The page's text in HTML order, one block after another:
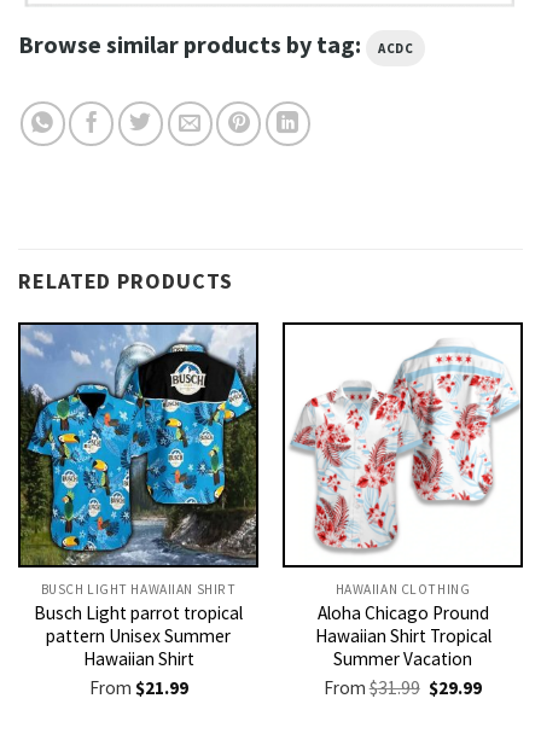
Browse similar products by tag: ACDC
RELATED PRODUCTS
BUSCH LIGHT HAWAIIAN SHIRT​
Busch Light parrot tropical
pattern Unisex Summer
Hawaiian Shirt
From $21.99
HAWAIIAN CLOTHING
Aloha Chicago Pround
Hawaiian Shirt Tropical
Summer Vacation
From$31.99 Original
price
$29.99Current